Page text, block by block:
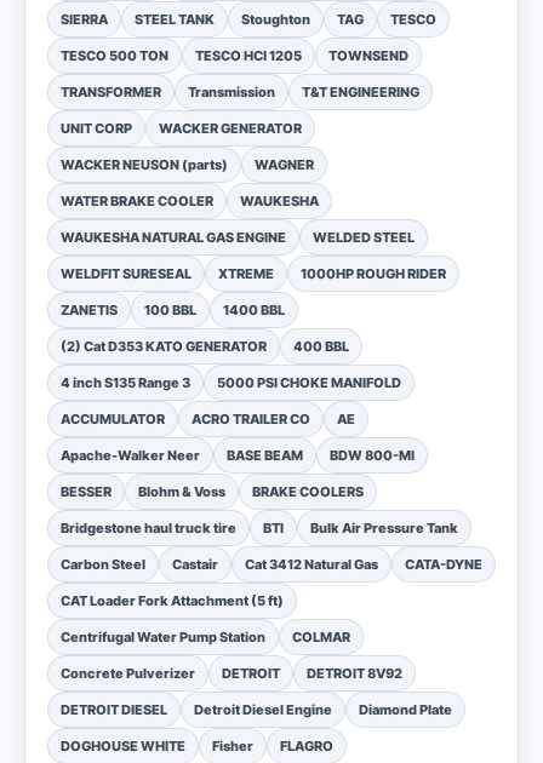
SIERRA STEEL TANK Stoughton TAG TESCO
TESCO 500 TON TESCO HCI 1205 TOWNSEND
TRANSFORMER Transmission T&T ENGINEERING
UNIT CORP WACKER GENERATOR
WACKER NEUSON (parts) WAGNER
WATER BRAKE COOLER WAUKESHA
WAUKESHA NATURAL GAS ENGINE WELDED STEEL
WELDFIT SURESEAL XTREME 1000HP ROUGH RIDER
ZANETIS 100 BBL 1400 BBL
(2) Cat D353 KATO GENERATOR 400 BBL
4 inch S135 Range 3 5000 PSI CHOKE MANIFOLD
ACCUMULATOR ACRO TRAILER CO AE
Apache-Walker Neer BASE BEAM BDW 800-MI
BESSER Blohm & Voss BRAKE COOLERS
Bridgestone haul truck tire BTI Bulk Air Pressure Tank
Carbon Steel Castair Cat 3412 Natural Gas CATA-DYNE
CAT Loader Fork Attachment (5 ft)
Centrifugal Water Pump Station COLMAR
Concrete Pulverizer DETROIT DETROIT 8V92
DETROIT DIESEL Detroit Diesel Engine Diamond Plate
DOGHOUSE WHITE Fisher FLAGRO